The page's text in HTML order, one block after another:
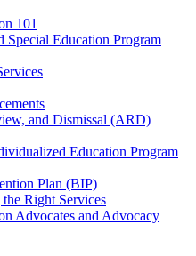
101
Special Education Program
and Dismissal (ARD)
Education Program
Plan (BIP)
Right Services
Advocates and Advocacy